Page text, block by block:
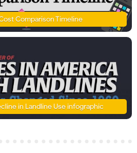
Comparison Timeline
in Landline Use infographic